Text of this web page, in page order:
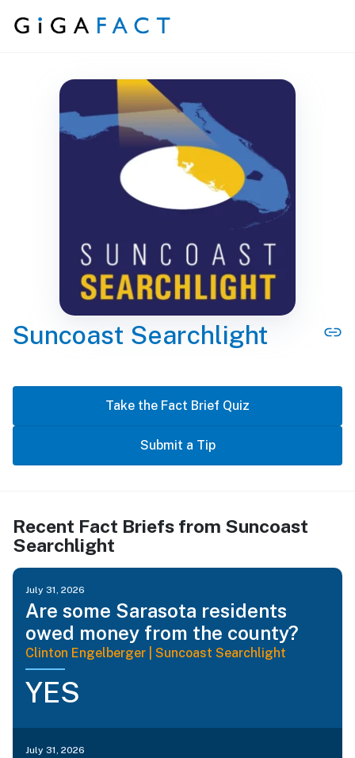
Skip to content
Suncoast Searchlight
Take the Fact Brief Quiz
Submit a Tip
Recent Fact Briefs from Suncoast
Searchlight
July 31, 2026
Are some Sarasota residents
owed money from the county?
Clinton Engelberger | Suncoast Searchlight
YES
July 31, 2026